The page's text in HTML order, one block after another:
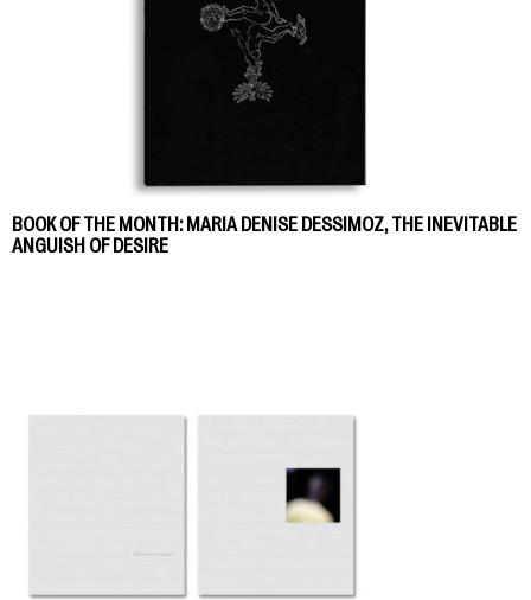
BOOK OF THE MONTH: MARIA DENISE DESSIMOZ, THE INEVITABLE
ANGUISH OF DESIRE